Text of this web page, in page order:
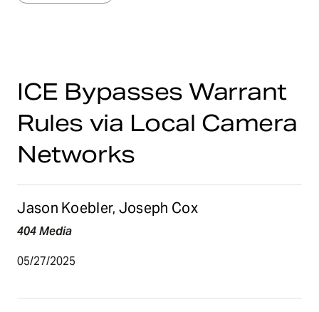
ICE Bypasses Warrant
Rules via Local Camera
Networks
Jason Koebler, Joseph Cox
404 Media
05/27/2025